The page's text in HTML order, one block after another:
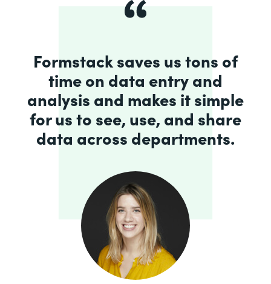
Formstack saves us tons of
time on data entry and
analysis and makes it simple
for us to see, use, and share
data across departments.